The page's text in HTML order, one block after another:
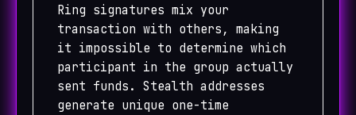
Ring signatures mix your
transaction with others, making
it impossible to determine which
participant in the group actually
sent funds. Stealth addresses
generate unique one-time